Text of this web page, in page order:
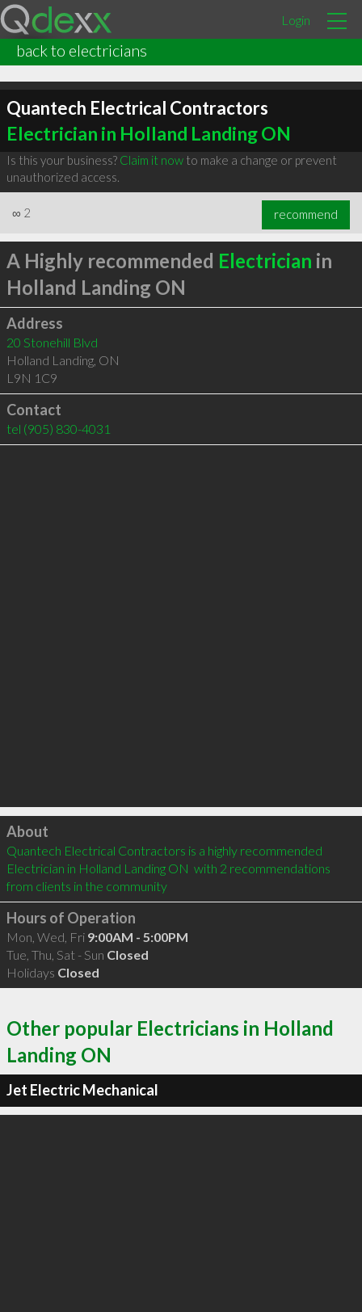
Login
back to electricians
Quantech Electrical Contractors
Electrician in Holland Landing ON
Is this your business? Claim it nowto make a change or prevent
unauthorized access.
∞ 2 recommend
A Highly recommended Electrician in
Holland Landing ON
Address
20 Stonehill Blvd
Holland Landing, ON
L9N 1C9
Contact
tel (905) 830-4031
Click to load
About
Quantech Electrical Contractors is a highly recommended
Electrician in Holland Landing ON  with 2 recommendations
from clients in the community
Hours of Operation
Mon, Wed, Fri 9:00AM - 5:00PM
Tue, Thu, Sat - Sun Closed
Holidays Closed
Other popular Electricians in Holland
Landing ON
Jet Electric Mechanical